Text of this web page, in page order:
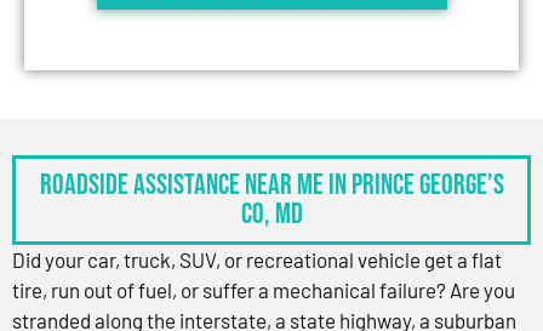
Roadside Assistance Near Me in Prince George’s
Co, MD
Did your car, truck, SUV, or recreational vehicle get a flat
tire, run out of fuel, or suffer a mechanical failure? Are you
stranded along the interstate, a state highway, a suburban